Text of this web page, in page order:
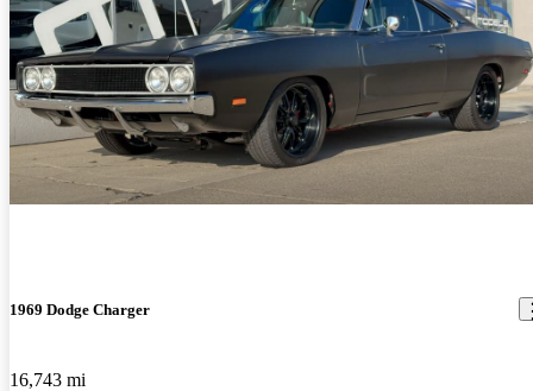
1969 Dodge Charger
16,743 mi